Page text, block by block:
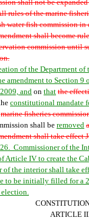
shall not be
rules of the marine
water fish commission
shall become
commission until
of the Department of
amendment to Section 9
and on that the
constitutional mandate
marine fisheries
shall be removed
shall take effect
Commissioner of the
Article IV to create the
of the interior shall take
to be initially filled for a
election.
ARTICLE